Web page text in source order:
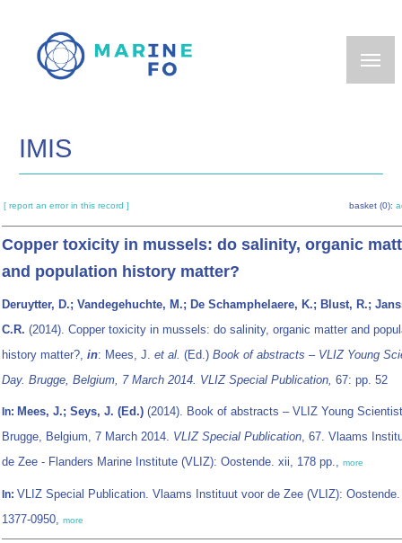
main
IMIS
[ report an error in this record ] basket (0):
Copper toxicity in mussels: do salinity, organic
and population history matter?
Deruytter, D.; Vandegehuchte, M.; De Schamphelaere, K.; Blust, R.;
C.R. (2014). Copper toxicity in mussels: do salinity, organic matter and
history matter?, in: Mees, J. et al. (Ed.) Book of abstracts – VLIZ Young
Day. Brugge, Belgium, 7 March 2014. VLIZ Special Publication, 67: pp. 52
In: Mees, J.; Seys, J. (Ed.) (2014). Book of abstracts – VLIZ Young
Brugge, Belgium, 7 March 2014. VLIZ Special Publication, 67. Vlaams
de Zee - Flanders Marine Institute (VLIZ): Oostende. xii, 178 pp., more
In: VLIZ Special Publication. Vlaams Instituut voor de Zee (VLIZ):
1377-0950, more